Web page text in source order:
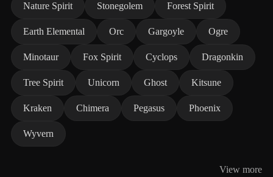
Nature Spirit Stonegolem Forest Spirit
Earth Elemental Orc Gargoyle Ogre
Minotaur Fox Spirit Cyclops Dragonkin
Tree Spirit Unicorn Ghost Kitsune
Kraken Chimera Pegasus Phoenix
Wyvern
View more